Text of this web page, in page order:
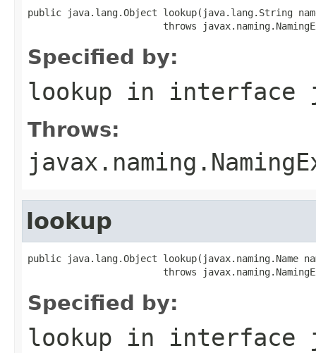
public java.lang.Object lookup(java.lang.String
throws
Specified by:
lookup in interface
Throws:
lookup
public java.lang.Object lookup(javax.naming.Name
throws
Specified by:
lookup in interface